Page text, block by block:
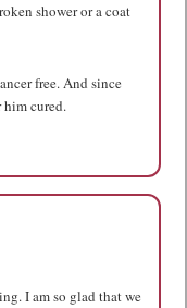
shower or a coat
free. And since
him cured.
I am so glad that we